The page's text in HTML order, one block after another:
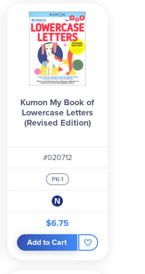
Kumon My Book of
Lowercase Letters
(Revised Edition)
#020712
PK-1
$6.75
Add to Cart